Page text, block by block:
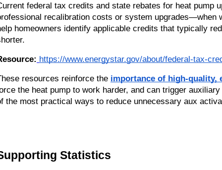
federal tax credits and state rebates for heat pump
recalibration costs or system upgrades—when
homeowners identify applicable credits that typically
https://www.energystar.gov/about/federal-tax-
resources reinforce the importance of high-
the heat pump to work harder, and can trigger
the most practical ways to reduce unnecessary aux
Statistics